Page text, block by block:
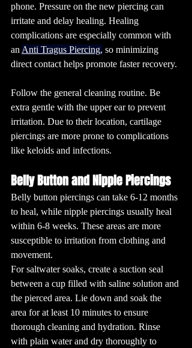
phone. Pressure on the new piercing can
irritate and delay healing. Healing
complications are especially common with
an Anti Tragus Piercing, so minimizing
direct contact helps promote faster recovery.
Follow the general cleaning routine. Be
extra gentle with the upper ear to prevent
irritation. Due to their location, cartilage
piercings are more prone to complications
like keloids and infections.
Belly Button and Nipple Piercings
Belly button piercings can take 6-12 months
to heal, while nipple piercings usually heal
within 6-8 weeks. These areas are more
susceptible to irritation from clothing and
movement.
For saltwater soaks, create a suction seal
between a cup filled with saline solution and
the pierced area. Lie down and soak the
area for at least 10 minutes to ensure
thorough cleaning and hydration. Rinse
with plain water and dry thoroughly to